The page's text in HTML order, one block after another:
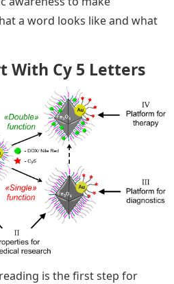
a word looks like and what
With Cy 5 Letters
is the first step for